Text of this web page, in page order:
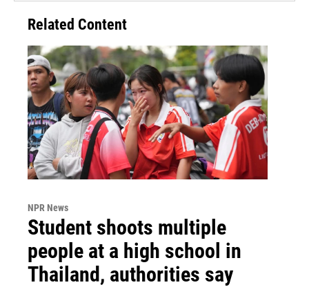
Related Content
NPR News
Student shoots multiple
people at a high school in
Thailand, authorities say